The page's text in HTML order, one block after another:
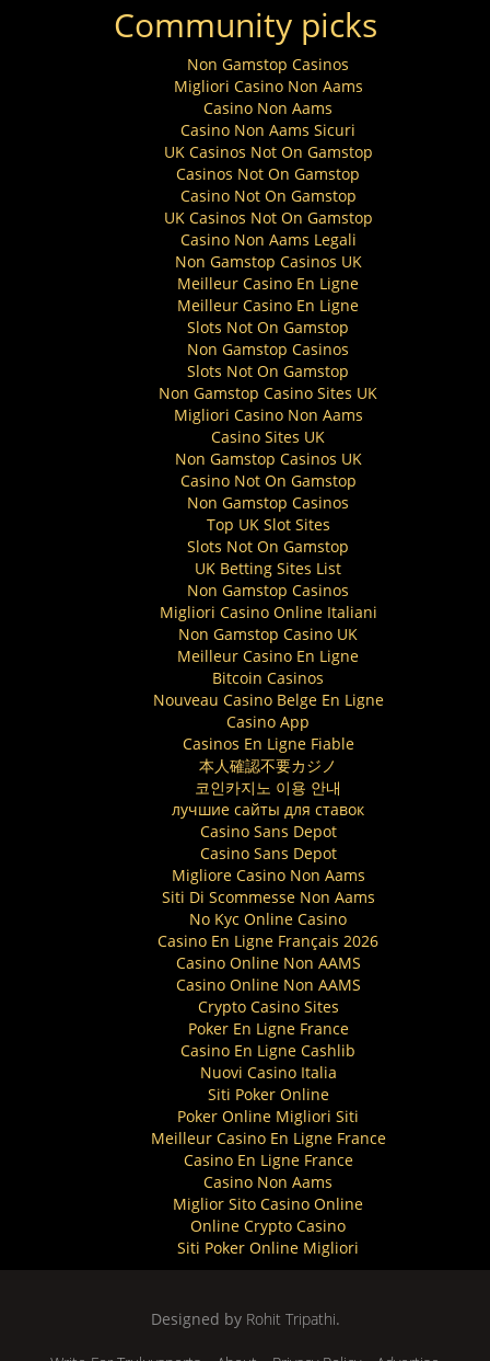
Community picks
Non Gamstop Casinos
Migliori Casino Non Aams
Casino Non Aams
Casino Non Aams Sicuri
UK Casinos Not On Gamstop
Casinos Not On Gamstop
Casino Not On Gamstop
UK Casinos Not On Gamstop
Casino Non Aams Legali
Non Gamstop Casinos UK
Meilleur Casino En Ligne
Meilleur Casino En Ligne
Slots Not On Gamstop
Non Gamstop Casinos
Slots Not On Gamstop
Non Gamstop Casino Sites UK
Migliori Casino Non Aams
Casino Sites UK
Non Gamstop Casinos UK
Casino Not On Gamstop
Non Gamstop Casinos
Top UK Slot Sites
Slots Not On Gamstop
UK Betting Sites List
Non Gamstop Casinos
Migliori Casino Online Italiani
Non Gamstop Casino UK
Meilleur Casino En Ligne
Bitcoin Casinos
Nouveau Casino Belge En Ligne
Casino App
Casinos En Ligne Fiable
本人確認不要カジノ
코인카지노 이용 안내
лучшие сайты для ставок
Casino Sans Depot
Casino Sans Depot
Migliore Casino Non Aams
Siti Di Scommesse Non Aams
No Kyc Online Casino
Casino En Ligne Français 2026
Casino Online Non AAMS
Casino Online Non AAMS
Crypto Casino Sites
Poker En Ligne France
Casino En Ligne Cashlib
Nuovi Casino Italia
Siti Poker Online
Poker Online Migliori Siti
Meilleur Casino En Ligne France
Casino En Ligne France
Casino Non Aams
Miglior Sito Casino Online
Online Crypto Casino
Siti Poker Online Migliori
Designed by Rohit Tripathi.